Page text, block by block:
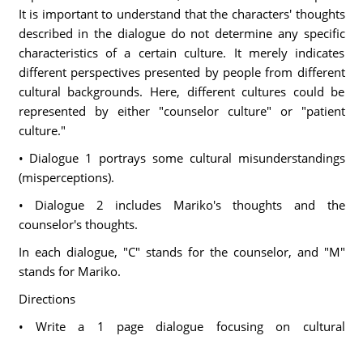
It is important to understand that the characters' thoughts
described in the dialogue do not determine any specific
characteristics of a certain culture. It merely indicates
different perspectives presented by people from different
cultural backgrounds. Here, different cultures could be
represented by either "counselor culture" or "patient
culture."
• Dialogue 1 portrays some cultural misunderstandings
(misperceptions).
• Dialogue 2 includes Mariko's thoughts and the
counselor's thoughts.
In each dialogue, "C" stands for the counselor, and "M"
stands for Mariko.
Directions
• Write a 1 page dialogue focusing on cultural